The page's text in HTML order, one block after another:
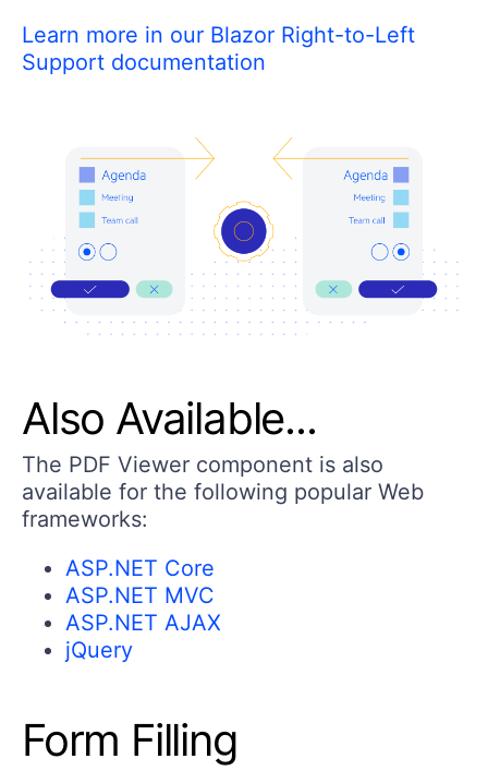
Learn more in our Blazor Right-to-Left
Support documentation
Also Available...
The PDF Viewer component is also
available for the following popular Web
frameworks:
ASP.NET Core
ASP.NET MVC
ASP.NET AJAX
jQuery
Form Filling